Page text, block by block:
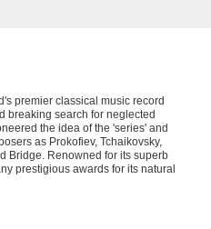
premier classical music record
breaking search for neglected
the idea of the 'series' and
as Prokofiev, Tchaikovsky,
Bridge. Renowned for its superb
prestigious awards for its natural